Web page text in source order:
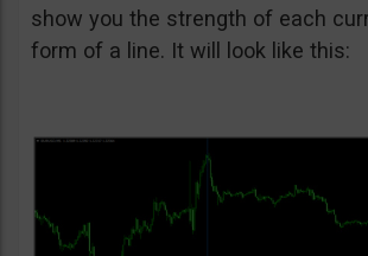
show you the strength of each
form of a line. It will look like this: